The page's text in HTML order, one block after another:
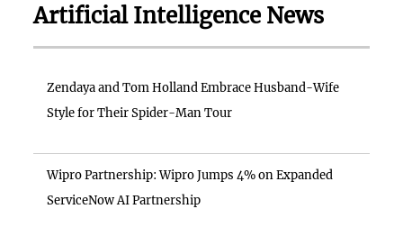
Artificial Intelligence News
Zendaya and Tom Holland Embrace Husband-Wife
Style for Their Spider-Man Tour
Wipro Partnership: Wipro Jumps 4% on Expanded
ServiceNow AI Partnership